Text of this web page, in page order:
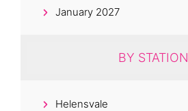
January 2027
BY STATION
Helensvale